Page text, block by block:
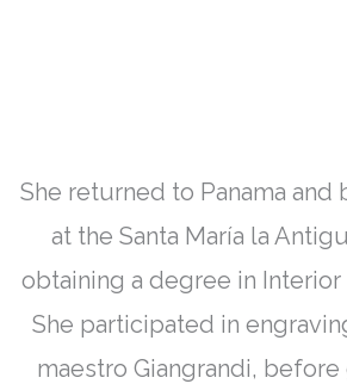
She returned to Panama and
at the Santa María la
obtaining a degree in Interior
She participated in
maestro Giangrandi,